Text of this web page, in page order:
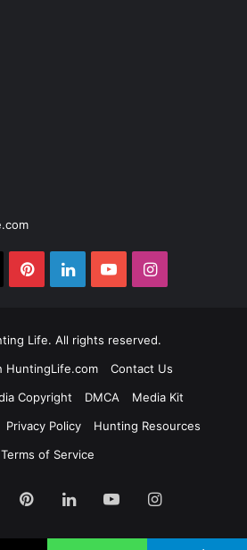
PinterestLinkedInYouTubeInstagram
Life. All rights reserved.
HuntingLife.com
Contact Us
Copyright
DMCA
Media Kit
Privacy Policy
Hunting Resources
Terms of Service
PinterestLinkedInYouTubeInstagram